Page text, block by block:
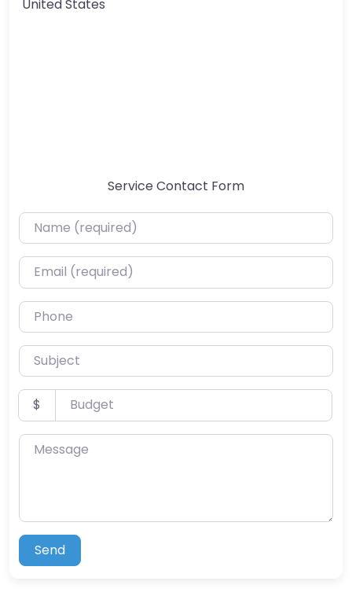
United States
Service Contact Form
Name (required)
Email (required)
Phone
Subject
Budget
$
Message
Send